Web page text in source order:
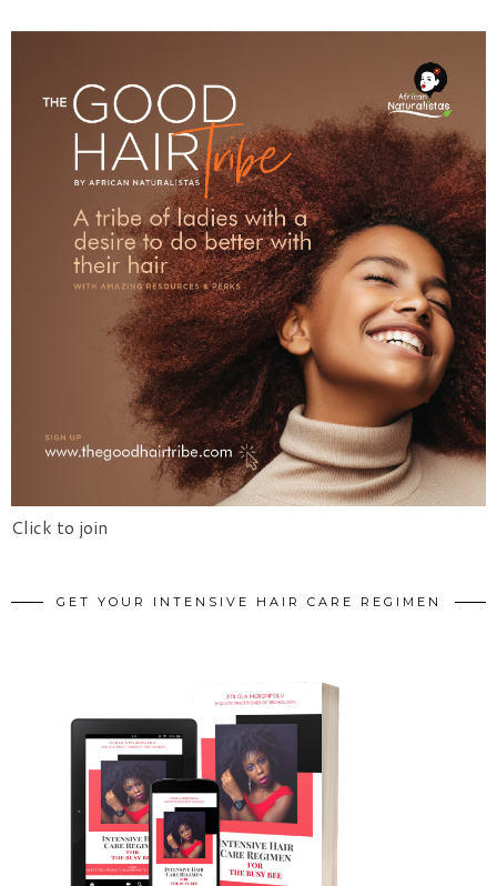
Click to join
GET YOUR INTENSIVE HAIR CARE REGIMEN